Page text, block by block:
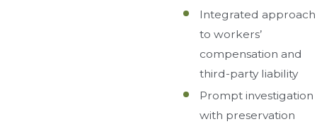
Integrated approach
to workers’
compensation and
third-party liability
Prompt investigation
with preservation